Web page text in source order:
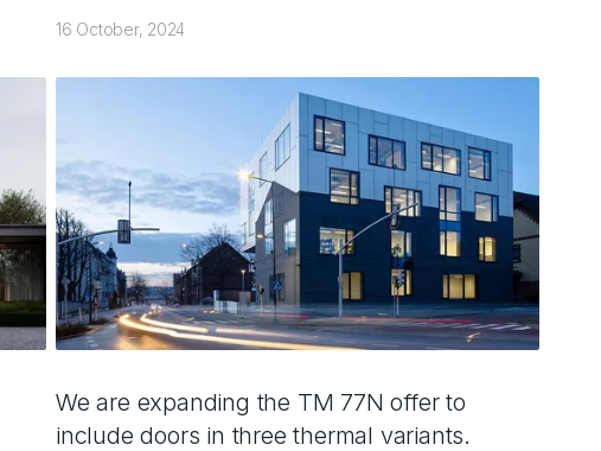
16 October, 2024
We are expanding the TM 77N offer to
include doors in three thermal variants.